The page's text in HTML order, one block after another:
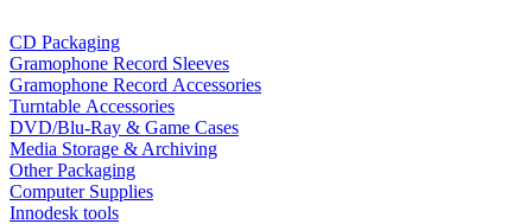
CD Packaging
Gramophone Record Sleeves
Gramophone Record Accessories
Turntable Accessories
DVD/Blu-Ray & Game Cases
Media Storage & Archiving
Other Packaging
Computer Supplies
Innodesk tools